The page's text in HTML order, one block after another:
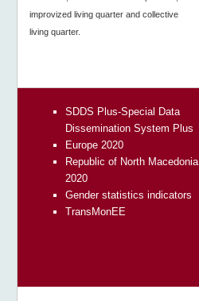
improvized living quarter and collective
living quarter.
SDDS Plus-Special Data
Dissemination System Plus
Europe 2020
Republic of North Macedonia
2020
Gender statistics indicators
TransMonEE